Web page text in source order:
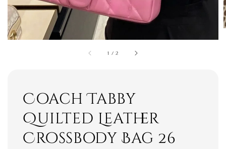
1 /2
Coach Tabby
Quilted Leather
Crossbody Bag 26